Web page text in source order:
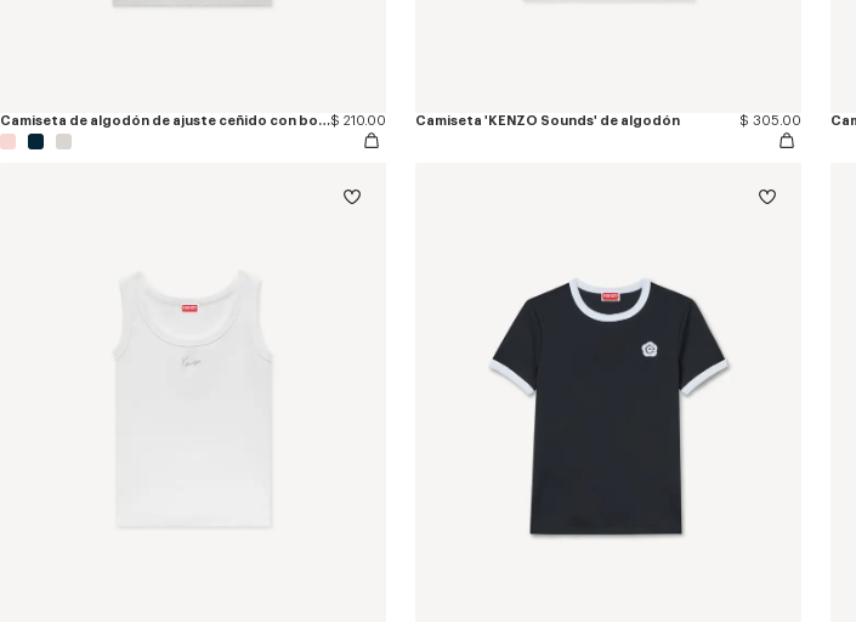
Camiseta de algodón de ajuste ceñido con bordado 'KENZO Paris Emblem'$ 210.00 Camiseta 'KENZO Sounds' de algodón $ 305.00